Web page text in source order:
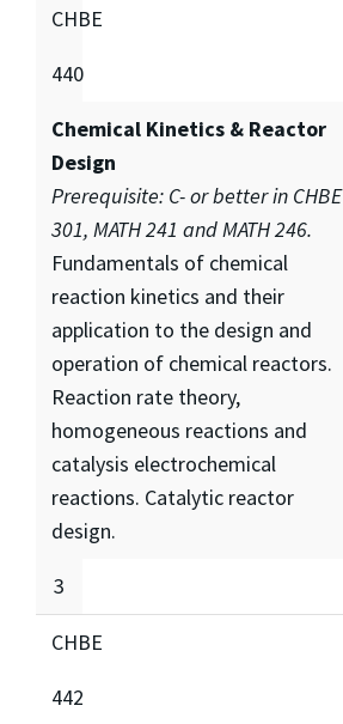
CHBE
440
Chemical Kinetics & Reactor
Design
Prerequisite: C- or better in CHBE
301, MATH 241 and MATH 246.
Fundamentals of chemical
reaction kinetics and their
application to the design and
operation of chemical reactors.
Reaction rate theory,
homogeneous reactions and
catalysis electrochemical
reactions. Catalytic reactor
design.
3
CHBE
442